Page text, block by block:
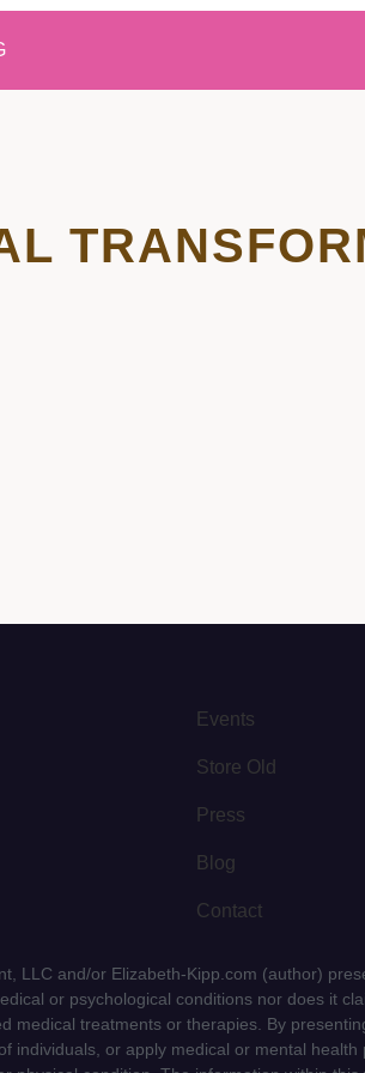
Events
Store Old
Press
Blog
Contact
LLC and/or Elizabeth-Kipp.com (author)
or psychological conditions nor does it
medical treatments or therapies. By
individuals, or apply medical or mental